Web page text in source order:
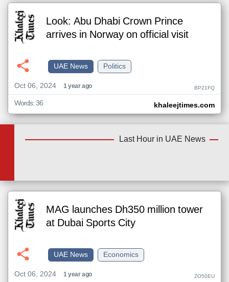
Look: Abu Dhabi Crown Prince
arrives in Norway on official visit
Politics
UAE News
Oct 06, 2024
1 year ago BP21FQ
khaleejtimes.com
Words: 36
Last Hour in UAE News
MAG launches Dh350 million tower
at Dubai Sports City
Economics
UAE News
Oct 06, 2024
1 year ago ZO50EU